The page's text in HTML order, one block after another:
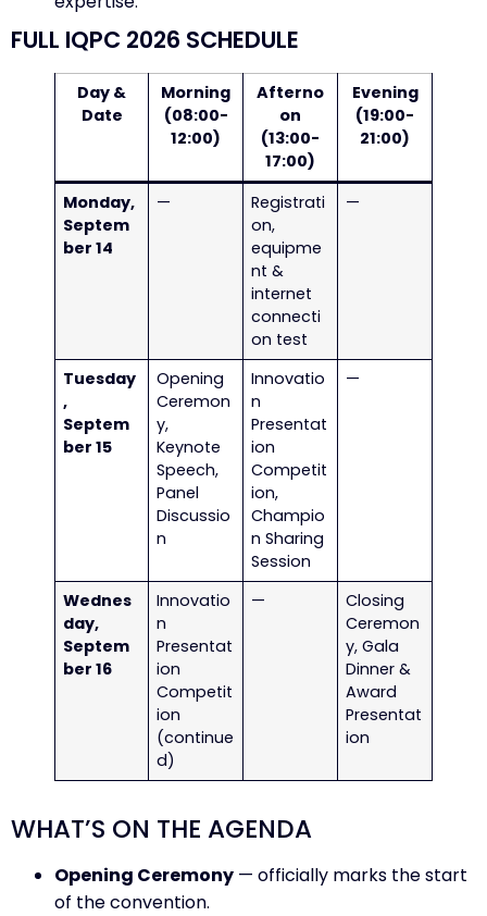
FULL IQPC 2026 SCHEDULE
Day &
Date
Morning
(08:00-
12:00)
Afterno
on
(13:00-
17:00)
Evening
(19:00-
21:00)
Monday,
Septem
ber 14
—
Registrati
on,
equipme
nt &
internet
connecti
on test
—
Tuesday
,
Septem
ber 15
Opening
Ceremon
y,
Keynote
Speech,
Panel
Discussio
n
Innovatio
n
Presentat
ion
Competit
ion,
Champio
n Sharing
Session
—
Wednes
day,
Septem
ber 16
Innovatio
n
Presentat
ion
Competit
ion
(continue
d)
—
Closing
Ceremon
y, Gala
Dinner &
Award
Presentat
ion
WHAT’S ON THE AGENDA
Opening Ceremony — officially marks the start
of the convention.